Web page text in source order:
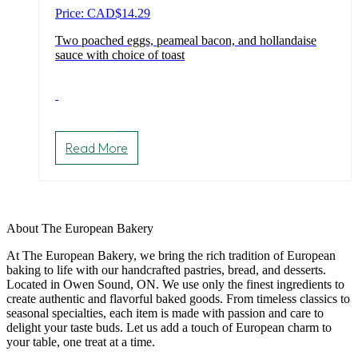
Price: CAD$14.29
Two poached eggs, peameal bacon, and hollandaise
sauce with choice of toast
Read More
About The European Bakery
At The European Bakery, we bring the rich tradition of European
baking to life with our handcrafted pastries, bread, and desserts.
Located in Owen Sound, ON. We use only the finest ingredients to
create authentic and flavorful baked goods. From timeless classics to
seasonal specialties, each item is made with passion and care to
delight your taste buds. Let us add a touch of European charm to
your table, one treat at a time.